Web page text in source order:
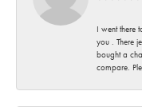
I went there
you . There
bought a
compare.